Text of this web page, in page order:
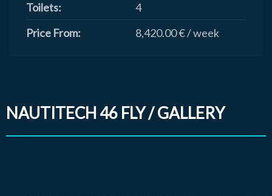
Toilets:
4
Price From:
8,420.00 € / week
NAUTITECH 46 FLY / GALLERY